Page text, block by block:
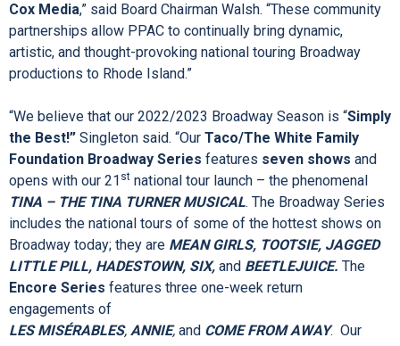
“Thank you for attending this morning’s exciting season
announcement. On behalf of the PPAC Board of Directors, we
are greatly appreciative for our community partners, including
Family Foundation, and ourEncore Seriesmedia sponsor
Cox Media ,” said Board Chairman Walsh. “These community
partnerships allow PPAC to continually bring dynamic,
artistic, and thought-provoking national touring Broadway
productions to Rhode Island.”
“We believe that our 2022/2023 Broadway Season is “Simply
the Best!”Singleton said. “OurTaco/The White Family
Foundation Broadway Seriesfeaturesseven shows
opens with our 21
TINA – THE TINA TURNER MUSICAL. The Broadway Series